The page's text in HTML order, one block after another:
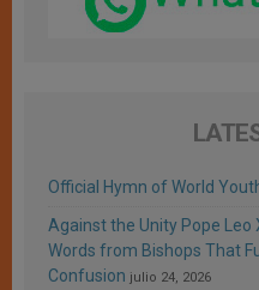
Official Hymn of World
Against the Unity Pope Leo
Words from Bishops That
Confusion julio 24, 2026